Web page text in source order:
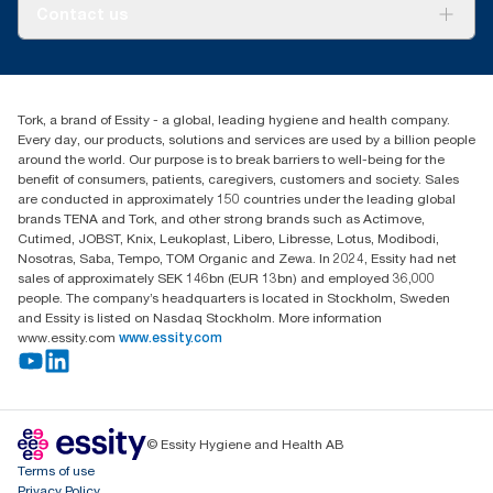
+971-4-5515907
Level 29, Tower B, Jafza One, Jebel Ali Free Zone
Dubai, United Arab Emirates
Find your distributor
Tork, a brand of Essity - a global, leading hygiene and health company.
Every day, our products, solutions and services are used by a billion people
around the world. Our purpose is to break barriers to well-being for the
benefit of consumers, patients, caregivers, customers and society. Sales
are conducted in approximately 150 countries under the leading global
brands TENA and Tork, and other strong brands such as Actimove,
Cutimed, JOBST, Knix, Leukoplast, Libero, Libresse, Lotus, Modibodi,
Nosotras, Saba, Tempo, TOM Organic and Zewa. In 2024, Essity had net
sales of approximately SEK 146bn (EUR 13bn) and employed 36,000
people. The company’s headquarters is located in Stockholm, Sweden
and Essity is listed on Nasdaq Stockholm. More information
www.essity.com www.essity.com
© Essity Hygiene and Health AB
Terms of use